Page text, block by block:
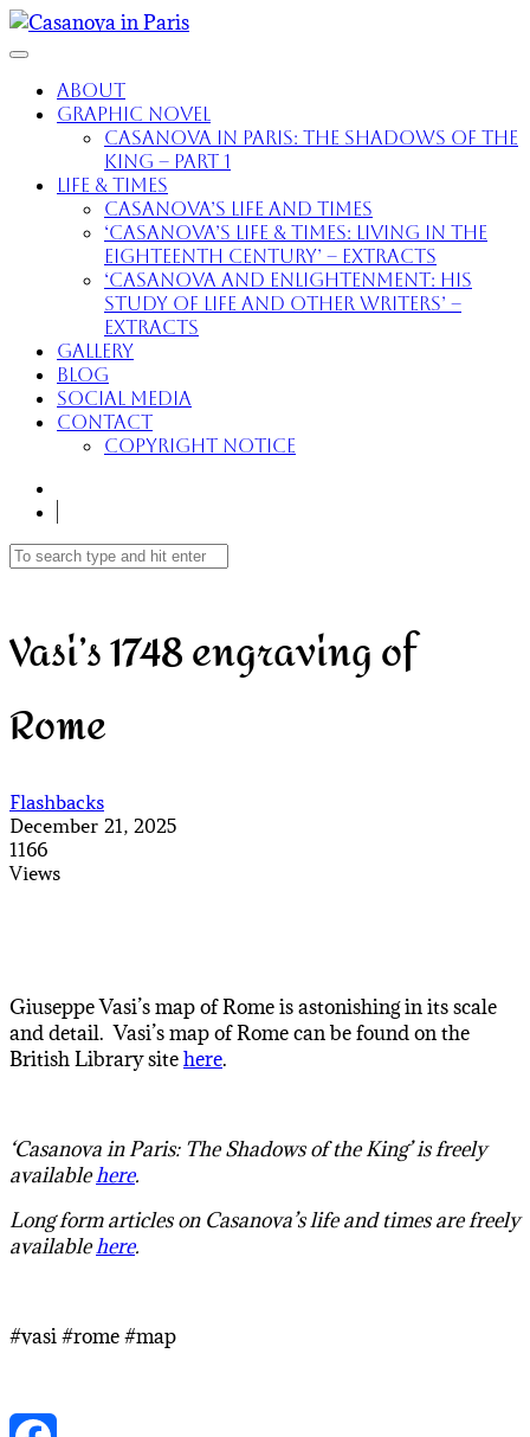
About
Graphic Novel
Casanova in Paris: The Shadows of the
King – part 1
Life & Times
Casanova’s Life and Times
‘Casanova’s Life & Times: Living in the
Eighteenth Century’ – extracts
‘Casanova and Enlightenment: His
Study of Life and Other Writers’ –
extracts
Gallery
Blog
Social Media
Contact
Copyright Notice
Vasi’s 1748 engraving of
Rome
Flashbacks
December 21, 2025
1166
Views
Giuseppe Vasi’s map of Rome is astonishing in its scale
and detail. Vasi’s map of Rome can be found on the
British Library sitehere.
‘Casanova in Paris: The Shadows of the King’ is freely
availablehere.
Long form articles on Casanova’s life and times are freely
availablehere.
#vasi #rome #map